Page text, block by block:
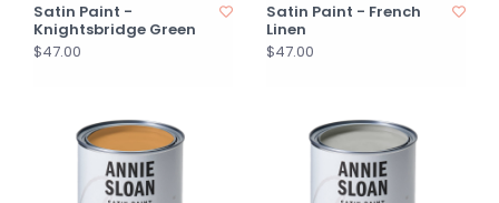
Satin Paint -
Knightsbridge Green
$47.00
Satin Paint - French
Linen
$47.00